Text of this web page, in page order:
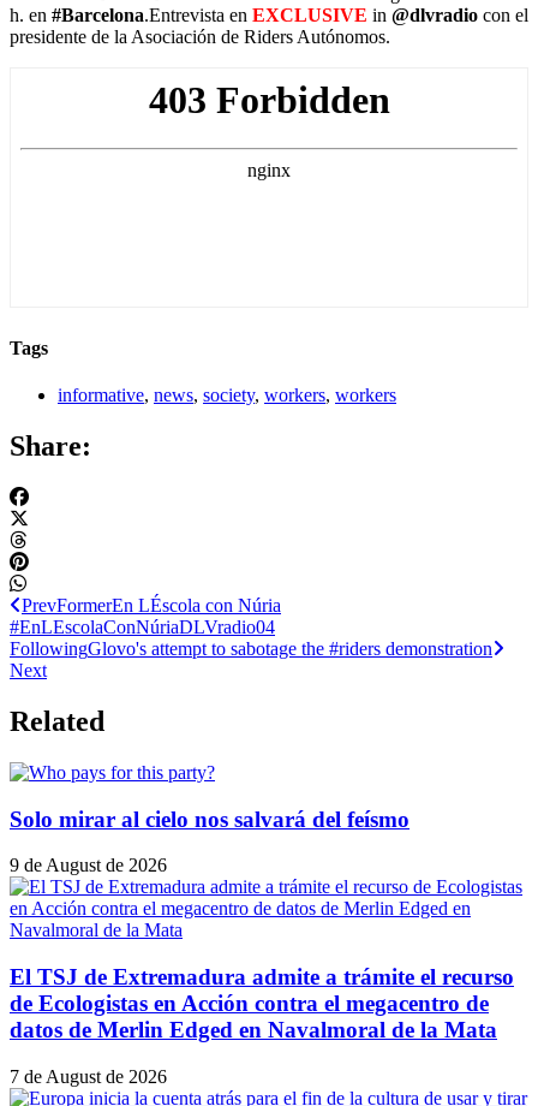
h. en #Barcelona.Entrevista en EXCLUSIVE in @dlvradio con el
presidente de la Asociación de Riders Autónomos.
Tags
informative, news, society, workers, workers
Share:
PrevFormerEn LÉscola con Núria
#EnLEscolaConNúriaDLVradio04
FollowingGlovo's attempt to sabotage the #riders demonstration
Next
Related
Solo mirar al cielo nos salvará del feísmo
9 de August de 2026
El TSJ de Extremadura admite a trámite el recurso
de Ecologistas en Acción contra el megacentro de
datos de Merlin Edged en Navalmoral de la Mata
7 de August de 2026